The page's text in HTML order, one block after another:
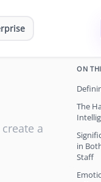
a
ON
The
in
Staff